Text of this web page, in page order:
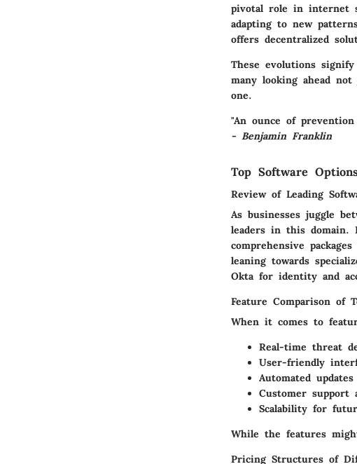
pivotal role in internet
adapting to new
offers decentralized
These evolutions
many looking ahead
one.
"An ounce of
- Benjamin Franklin
Top Software
Review of Leading
As businesses juggle
leaders in this domain.
comprehensive
leaning towards
Okta for identity and
Feature Comparison of
When it comes to
Real-time threat
User-friendly
Automated updates
Customer support
Scalability for
While the features
Pricing Structures of